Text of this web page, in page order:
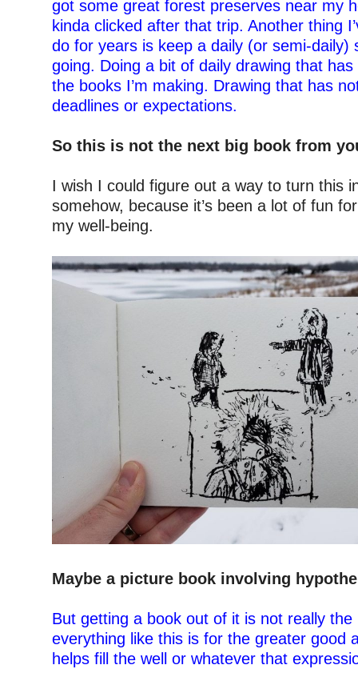
got some great forest preserves near my
kinda clicked after that trip. Another thing
do for years is keep a daily (or semi-daily)
going. Doing a bit of daily drawing that
the books I’m making. Drawing that has
deadlines or expectations.
So this is not the next big book from
I wish I could figure out a way to turn this
somehow, because it’s been a lot of fun
my well-being.
Maybe a picture book involving
But getting a book out of it is not really
everything like this is for the greater good
helps fill the well or whatever that